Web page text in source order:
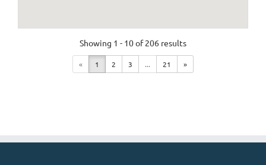
Showing 1 - 10 of 206 results
« 1 2 3 ... 21 »